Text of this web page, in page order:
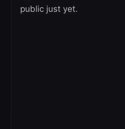
public just yet.